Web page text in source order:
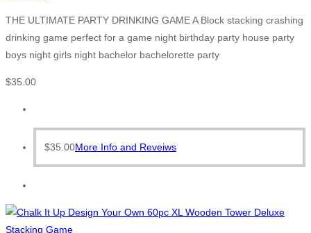
THE ULTIMATE PARTY DRINKING GAME A Block stacking crashing
drinking game perfect for a game night birthday party house party
boys night girls night bachelor bachelorette party
$35.00
$35.00More Info and Reveiws